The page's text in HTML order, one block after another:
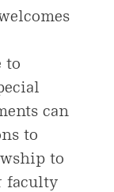
to
can
to
to
faculty